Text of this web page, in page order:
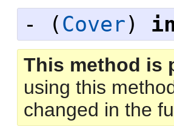
- ( Cover)
This method is
using this
changed in the